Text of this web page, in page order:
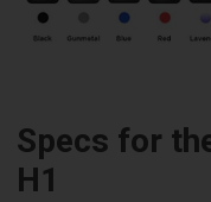
Specs for
H1